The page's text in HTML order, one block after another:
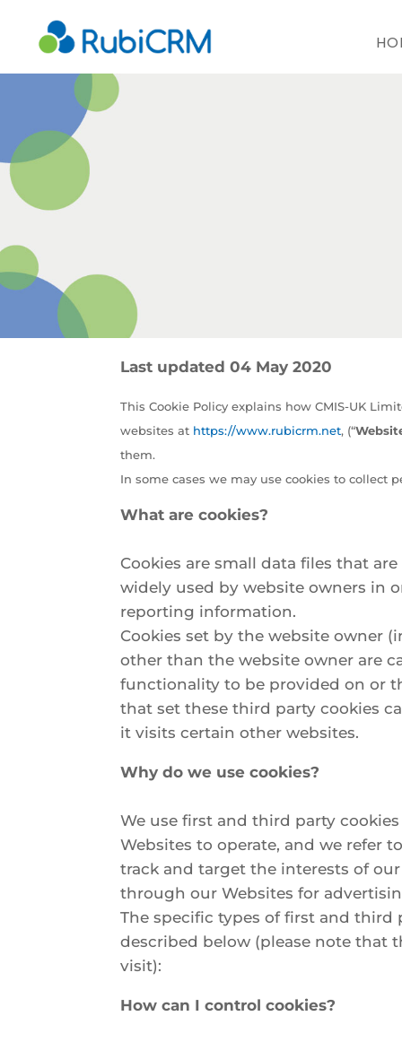
Last updated 04 May 2020
This Cookie Policy explains how CMIS-UK
websites at https://www.rubicrm.net, (“
them.
In some cases we may use cookies to
What are cookies?
Cookies are small data files that
widely used by website owners in
reporting information.
Cookies set by the website owner
other than the website owner are
functionality to be provided on or
that set these third party cookies
it visits certain other websites.
Why do we use cookies?
We use first and third party
Websites to operate, and we refer
track and target the interests of
through our Websites for
The specific types of first and third
described below (please note that
visit):
How can I control cookies?